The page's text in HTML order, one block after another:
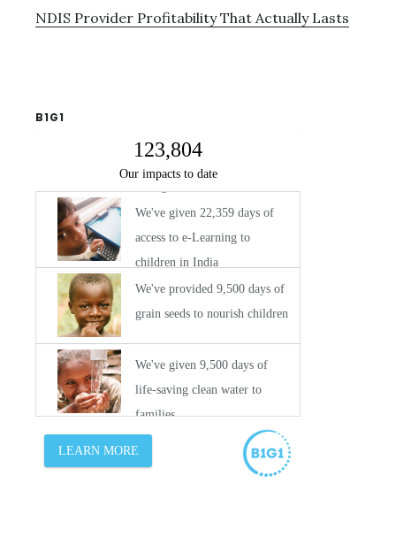
NDIS Provider Profitability That Actually Lasts
B1G1